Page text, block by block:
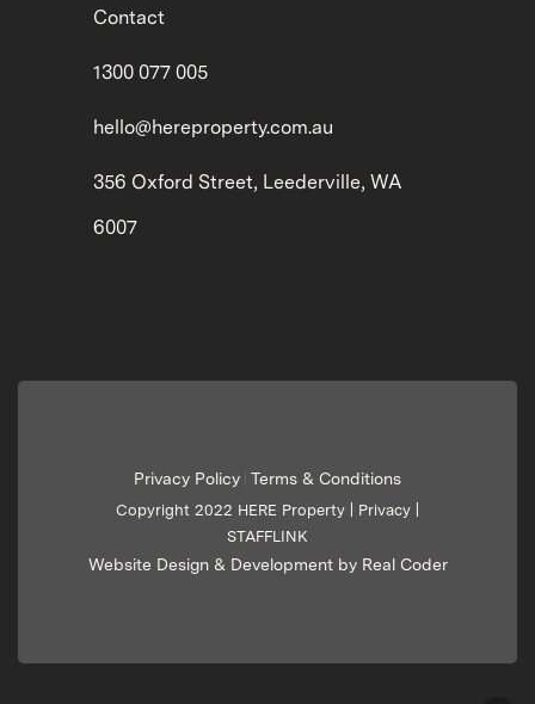
Contact
1300 077 005
hello@hereproperty.com.au
356 Oxford Street, Leederville, WA
6007
Privacy Policy Terms & Conditions
Copyright 2022 HERE Property | Privacy
STAFFLINK
Website Design & Development by Real Coder